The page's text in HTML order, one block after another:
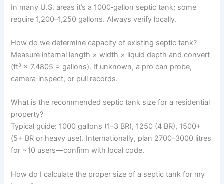
In many U.S. areas it’s a 1000‑gallon septic tank; some
require 1,200–1,250 gallons. Always verify locally.
How do we determine capacity of existing septic tank?
Measure internal length × width × liquid depth and convert
(ft³ × 7.4805 = gallons). If unknown, a pro can probe,
camera‑inspect, or pull records.
What is the recommended septic tank size for a residential
property?
Typical guide: 1000 gallons (1–3 BR), 1250 (4 BR), 1500+
(5+ BR or heavy use). Internationally, plan 2700–3000 litres
for ~10 users—confirm with local code.
How do I calculate the proper size of a septic tank for my